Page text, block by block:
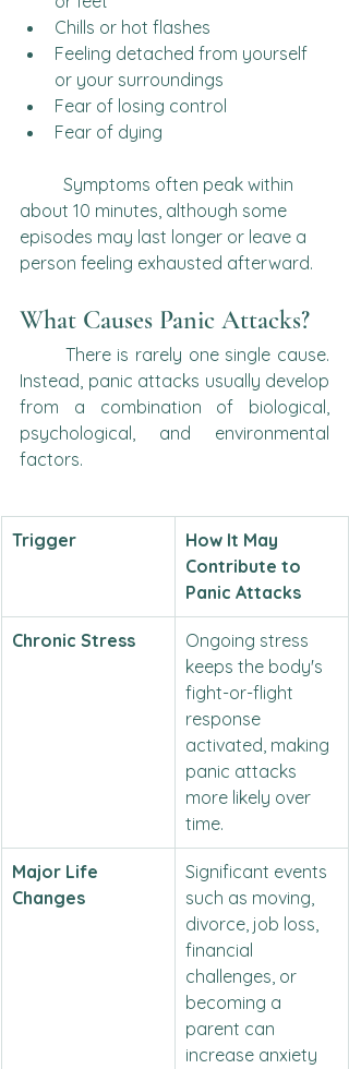
Chills or hot flashes
Feeling detached from yourself
or your surroundings
Fear of losing control
Fear of dying
about 10 minutes, although some
episodes may last longer or leave a
person feeling exhausted afterward.
What Causes Panic Attacks?
Instead, panic attacks usually develop
from a combination of biological,
psychological, and environmental
factors.
Trigger
How It May
Contribute to
Panic Attacks
Chronic Stress
Ongoing stress
keeps the body's
fight-or-flight
response
activated, making
panic attacks
more likely over
time.
Major Life
Changes
Significant events
such as moving,
divorce, job loss,
financial
challenges, or
becoming a
parent can
increase anxiety